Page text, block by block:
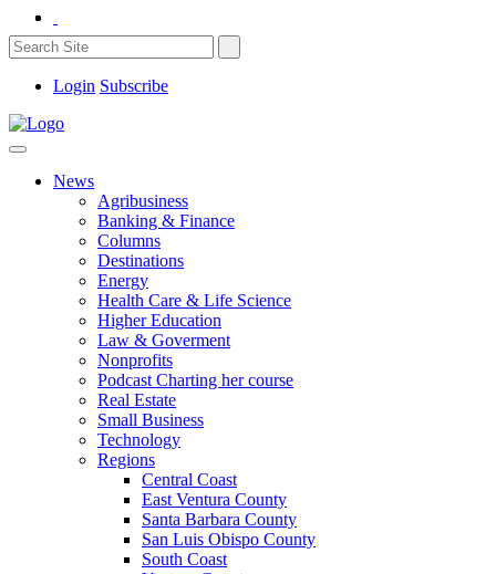
Login Subscribe
News
Agribusiness
Banking & Finance
Columns
Destinations
Energy
Health Care & Life Science
Higher Education
Law & Goverment
Nonprofits
Podcast Charting her course
Real Estate
Small Business
Technology
Regions
Central Coast
East Ventura County
Santa Barbara County
San Luis Obispo County
South Coast